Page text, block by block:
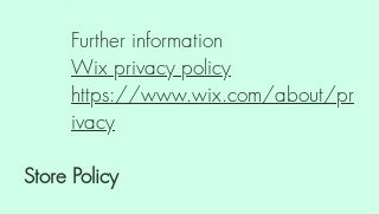
Further information
Wix privacy policy
https://www.wix.com/about/pr
ivacy
Store Policy